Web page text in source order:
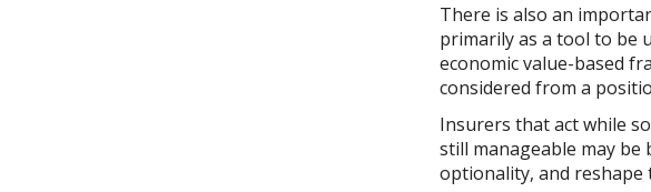
There is also an
primarily as a tool to be
economic value-based
considered from a
Insurers that act while
still manageable may be
optionality, and reshape